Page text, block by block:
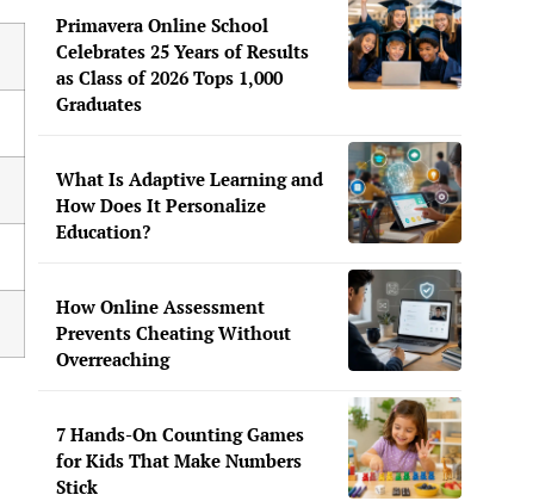
Primavera Online School
Celebrates 25 Years of Results
as Class of 2026 Tops 1,000
Graduates
What Is Adaptive Learning and
How Does It Personalize
Education?
How Online Assessment
Prevents Cheating Without
Overreaching
7 Hands-On Counting Games
for Kids That Make Numbers
Stick